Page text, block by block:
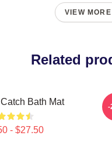
VIEW MORE
Related
Bath Mat
- $27.50
-